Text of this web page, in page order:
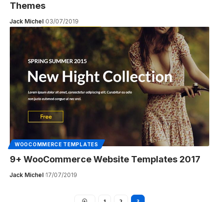
Themes
Jack Michel 03/07/2019
WOOCOMMERCE TEMPLATES
9+ WooCommerce Website Templates 2017
Jack Michel 17/07/2019